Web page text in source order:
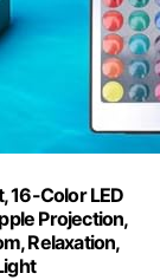
16-Color LED
Projection,
Relaxation,